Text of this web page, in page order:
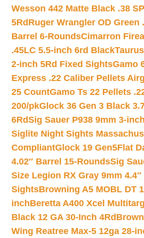
Wesson 442 Matte Black .38
5Rd Ruger Wrangler OD Green
Barrel 6-RoundsCimarron
.45LC 5.5-inch 6rd Black
2-inch 5Rd Fixed SightsGamo
Express .22 Caliber Pellets
25 CountGamo Ts 22 Pellets
200/pkGlock 36 Gen 3 Black
6RdSig Sauer P938 9mm 3-
Siglite Night Sights
CompliantGlock 19 Gen5Flat
4.02″ Barrel 15-RoundsSig
Size Legion RX Gray 9mm
SightsBrowning A5 MOBL DT
inchBeretta A400 Xcel
Black 12 GA 30-Inch 4Rd
Wing Reatree Max-5 12ga 28-